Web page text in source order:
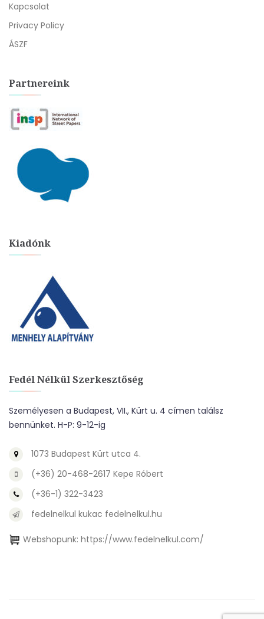
Kapcsolat
Privacy Policy
ÁSZF
Partnereink
Kiadónk
Fedél Nélkül Szerkesztőség
Személyesen a Budapest, VII., Kürt u. 4 címen találsz
bennünket. H-P: 9-12-ig
1073 Budapest Kürt utca 4.
(+36) 20-468-2617 Kepe Róbert
(+36-1) 322-3423
fedelnelkul kukac fedelnelkul.hu
Webshopunk: https://www.fedelnelkul.com/